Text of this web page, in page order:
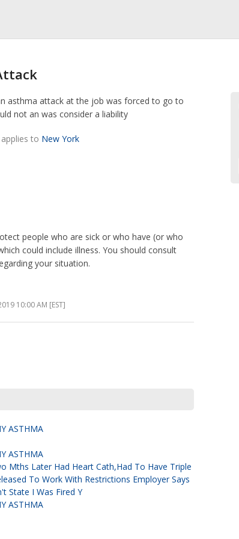
asthma attack at the job was forced to go to
not an was consider a liability
to New York
people who are sick or who have (or who
could include illness. You should consult
your situation.
10:00 AM [EST]
ASTHMA
ASTHMA
Mths Later Had Heart Cath,had To Have Triple
To Work With Restrictions Employer Says
State I Was Fired Y
ASTHMA